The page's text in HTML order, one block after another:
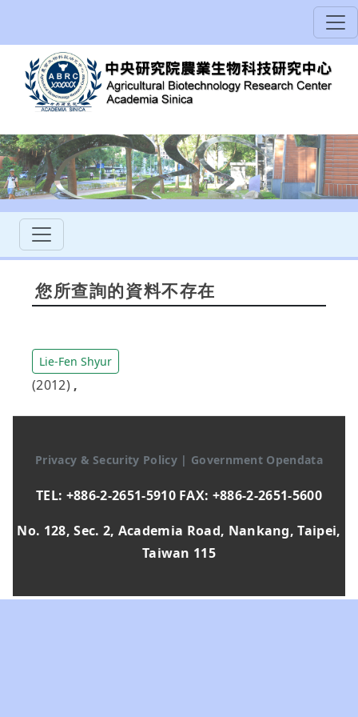
您所查詢的資料不存在
Lie-Fen Shyur
(2012) ,
Privacy & Security Policy | Government Opendata
TEL: +886-2-2651-5910 FAX: +886-2-2651-5600
No. 128, Sec. 2, Academia Road, Nankang, Taipei,
Taiwan 115